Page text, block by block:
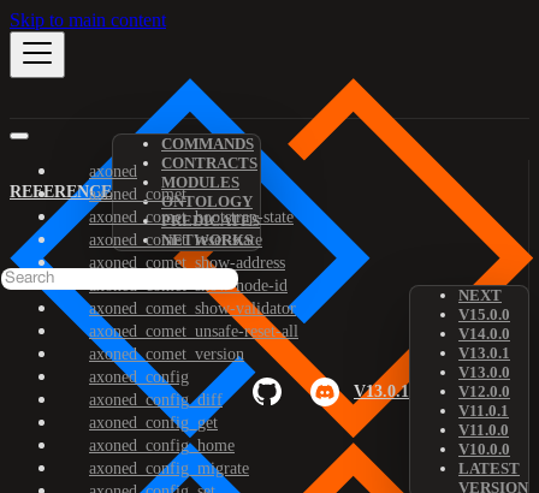
Skip to main content
REFERENCE
COMMANDS
CONTRACTS
MODULES
ONTOLOGY
PREDICATES
NETWORKS
V13.0.1
NEXT
V15.0.0
V14.0.0
V13.0.1
V13.0.0
V12.0.0
V11.0.1
V11.0.0
V10.0.0
LATEST
VERSION
axoned
axoned_comet
axoned_comet_bootstrap-state
axoned_comet_reset-state
axoned_comet_show-address
axoned_comet_show-node-id
axoned_comet_show-validator
axoned_comet_unsafe-reset-all
axoned_comet_version
axoned_config
axoned_config_diff
axoned_config_get
axoned_config_home
axoned_config_migrate